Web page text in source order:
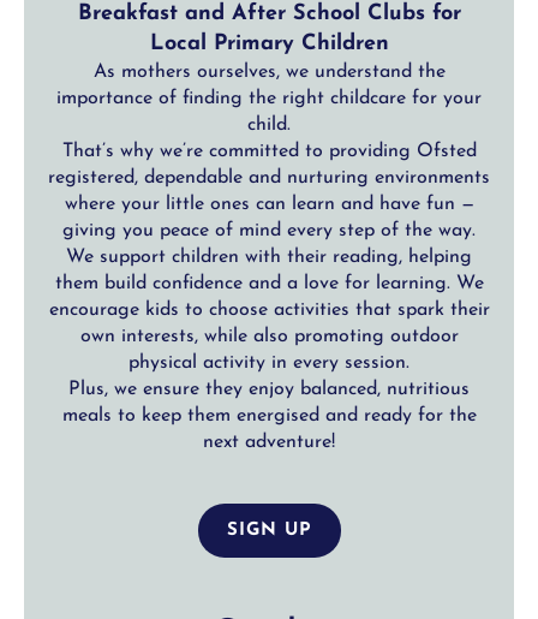
Breakfast and After School Clubs for
Local Primary Children
As mothers ourselves, we understand the
importance of finding the right childcare for your
child.
That’s why we’re committed to providing Ofsted
registered, dependable and nurturing environments
where your little ones can learn and have fun —
giving you peace of mind every step of the way.
We support children with their reading, helping
them build confidence and a love for learning. We
encourage kids to choose activities that spark their
own interests, while also promoting outdoor
physical activity in every session.
Plus, we ensure they enjoy balanced, nutritious
meals to keep them energised and ready for the
next adventure!
SIGN UP